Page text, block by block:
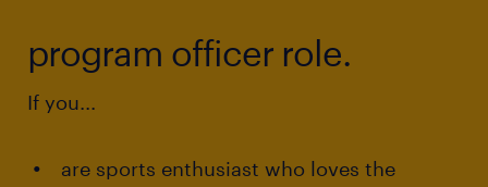
program officer role.
If you...
are sports enthusiast who loves the